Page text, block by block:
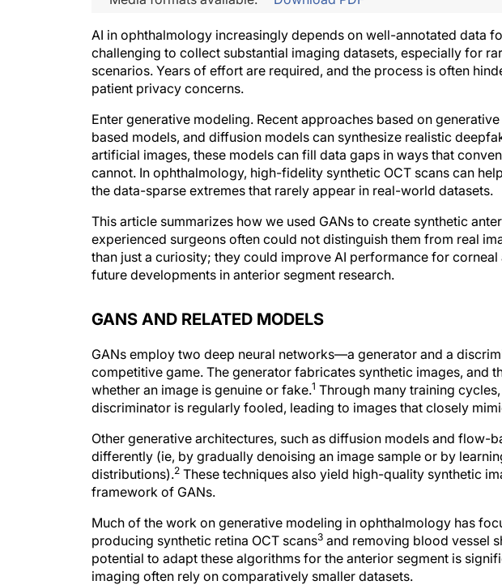
AI in ophthalmology increasingly depends on well-annotated data
challenging to collect substantial imaging datasets, especially for
scenarios. Years of effort are required, and the process is often
patient privacy concerns.
Enter generative modeling. Recent approaches based on
based models, and diffusion models can synthesize realistic
artificial images, these models can fill data gaps in ways that
cannot. In ophthalmology, high-fidelity synthetic OCT scans can
the data-sparse extremes that rarely appear in real-world datasets.
This article summarizes how we used GANs to create synthetic
experienced surgeons often could not distinguish them from real
than just a curiosity; they could improve AI performance for
future developments in anterior segment research.
GANS AND RELATED MODELS
GANs employ two deep neural networks—a generator and a
competitive game. The generator fabricates synthetic images, and
whether an image is genuine or fake.1 Through many training
discriminator is regularly fooled, leading to images that closely
Other generative architectures, such as diffusion models and flow-
differently (ie, by gradually denoising an image sample or by
distributions).2 These techniques also yield high-quality synthetic
framework of GANs.
Much of the work on generative modeling in ophthalmology has
producing synthetic retina OCT scans3 and removing blood vessel
potential to adapt these algorithms for the anterior segment is
imaging often rely on comparatively smaller datasets.